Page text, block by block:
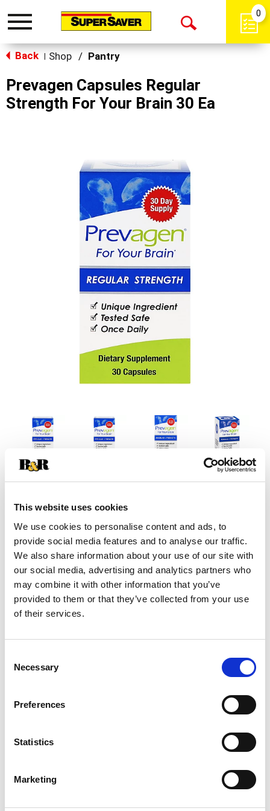
This website uses cookies
We use cookies to personalise content and ads, to
provide social media features and to analyse our traffic.
We also share information about your use of our site with
our social media, advertising and analytics partners who
may combine it with other information that you’ve
provided to them or that they’ve collected from your use
of their services.
Selection
Necessary
Preferences
Statistics
Marketing
Toggle
Open
0
Back Shop / Pantry
Prevagen Capsules Regular
Strength For Your Brain 30 Ea
+
Add
Cart
Add Notes
SKU/UPC: 00894047001034
Description
Apoaequorin, originally discovered in jellyfish, is a